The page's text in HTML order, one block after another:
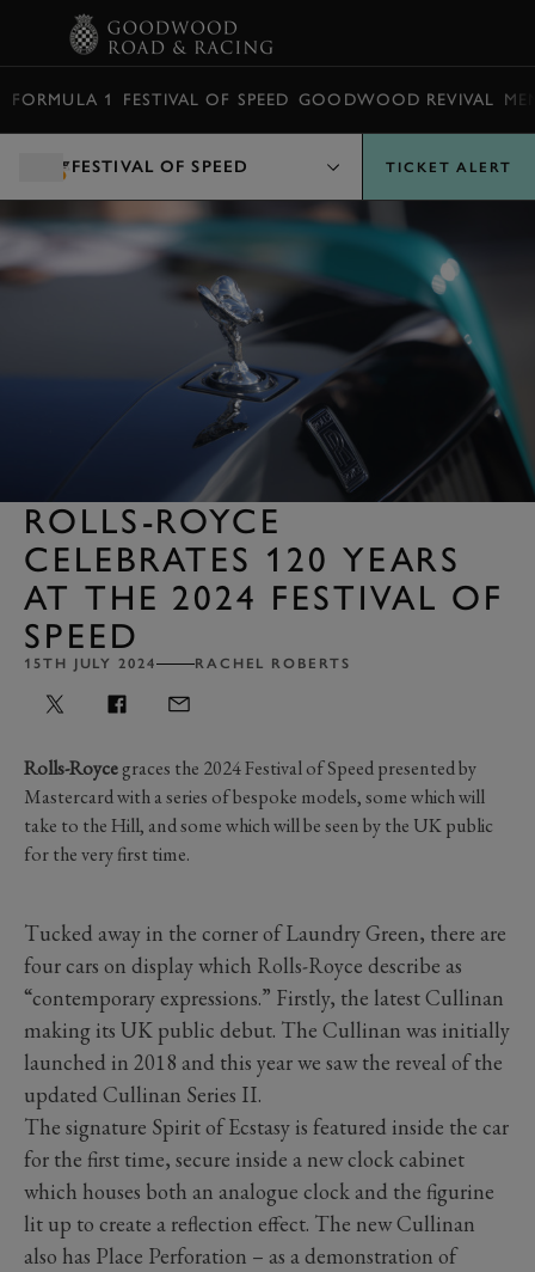
FORMULA 1 FESTIVAL OF SPEED GOODWOOD REVIVAL
FESTIVAL OF SPEED TICKET ALERT
ROLLS-ROYCE
CELEBRATES 120 YEARS
AT THE 2024 FESTIVAL OF
SPEED
15TH JULY 2024 RACHEL ROBERTS
Rolls-Roycegraces the 2024 Festival of Speed presented by
Mastercard with a series of bespoke models, some which will
take to the Hill, and some which will be seen by the UK public
for the very first time.
Tucked away in the corner of Laundry Green, there are
four cars on display which Rolls-Royce describe as
“contemporary expressions.” Firstly, the latest Cullinan
making its UK public debut. The Cullinan was initially
launched in 2018 and this year we saw the reveal of the
updated Cullinan Series II.
The signature Spirit of Ecstasy is featured inside the car
for the first time, secure inside a new clock cabinet
which houses both an analogue clock and the figurine
lit up to create a reflection effect. The new Cullinan
also has Place Perforation – as a demonstration of